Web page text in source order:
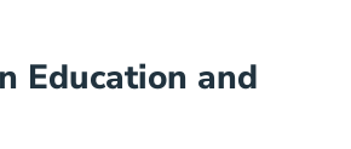
Education and